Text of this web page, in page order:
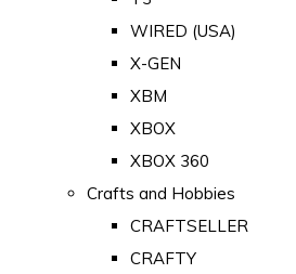
WIRED (USA)
X-GEN
XBM
XBOX
XBOX 360
Crafts and Hobbies
CRAFTSELLER
CRAFTY